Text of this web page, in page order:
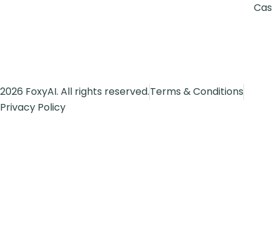
2026 FoxyAI. All rights reserved.Terms & Conditions
Privacy Policy